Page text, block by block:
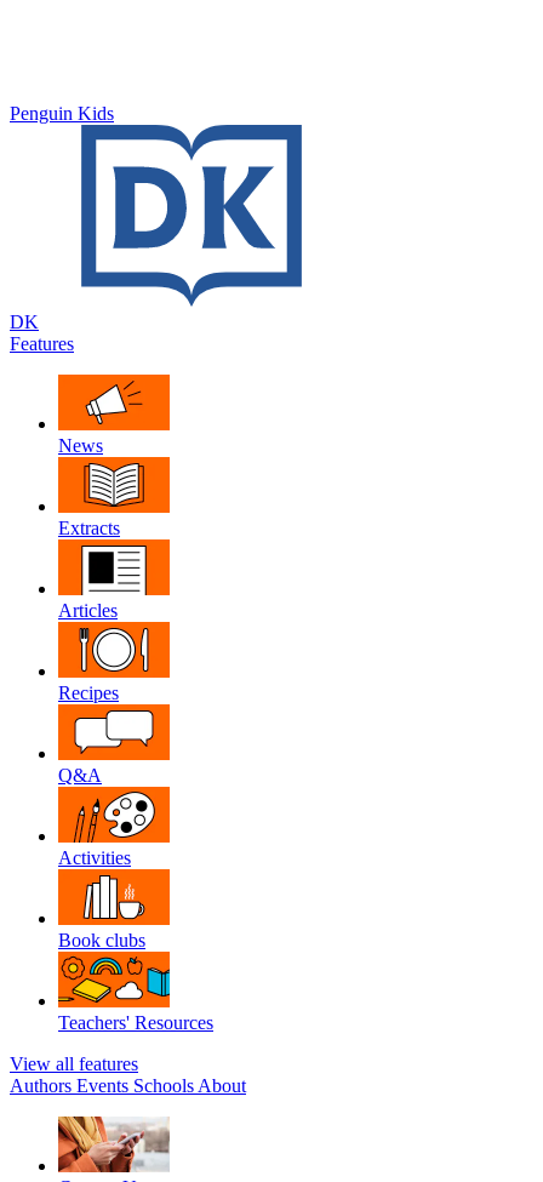
Penguin Kids
DK
Features
News
Extracts
Articles
Recipes
Q&A
Activities
Book clubs
Teachers' Resources
View all features
Authors Events Schools About